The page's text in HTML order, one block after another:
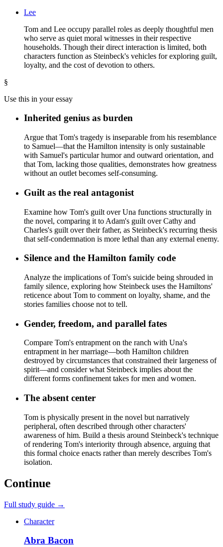
Lee
Tom and Lee occupy parallel roles as deeply thoughtful men
who serve as quiet moral witnesses in their respective
households. Though their direct interaction is limited, both
characters function as Steinbeck's vehicles for exploring guilt,
loyalty, and the cost of devotion to others.
§
Use this in your essay
Inherited genius as burden
Argue that Tom's tragedy is inseparable from his resemblance
to Samuel—that the Hamilton intensity is only sustainable
with Samuel's particular humor and outward orientation, and
that Tom, lacking those qualities, demonstrates how greatness
without an outlet becomes self-consuming.
Guilt as the real antagonist
Examine how Tom's guilt over Una functions structurally in
the novel, comparing it to Adam's guilt over Cathy and
Charles's guilt over their father, as Steinbeck's recurring thesis
that self-condemnation is more lethal than any external enemy.
Silence and the Hamilton family code
Analyze the implications of Tom's suicide being shrouded in
family silence, exploring how Steinbeck uses the Hamiltons'
reticence about Tom to comment on loyalty, shame, and the
stories families choose not to tell.
Gender, freedom, and parallel fates
Compare Tom's entrapment on the ranch with Una's
entrapment in her marriage—both Hamilton children
destroyed by circumstances that constrained their largeness of
spirit—and consider what Steinbeck implies about the
different forms confinement takes for men and women.
The absent center
Tom is physically present in the novel but narratively
peripheral, often described through other characters'
awareness of him. Build a thesis around Steinbeck's technique
of rendering Tom's interiority through absence, arguing that
this formal choice enacts rather than merely describes Tom's
isolation.
Continue
Full study guide →
Character
Abra Bacon